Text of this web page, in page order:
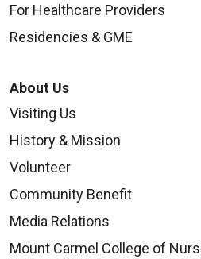
For Healthcare Providers
Residencies & GME
About Us
Visiting Us
History & Mission
Volunteer
Community Benefit
Media Relations
Mount Carmel College of